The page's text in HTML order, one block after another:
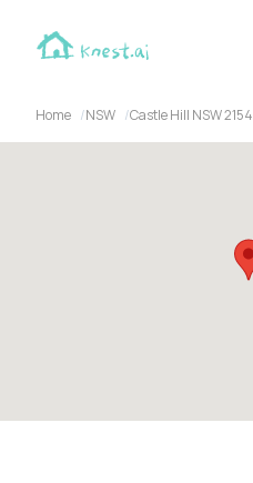
Home NSW Castle Hill NSW 2154